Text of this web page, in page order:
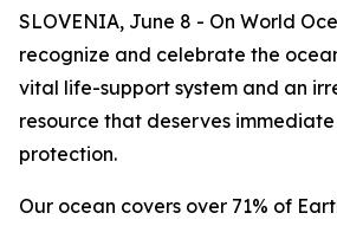
SLOVENIA, June 8 - On World
recognize and celebrate the
vital life-support system and an
resource that deserves
protection.
Our ocean covers over 71% of